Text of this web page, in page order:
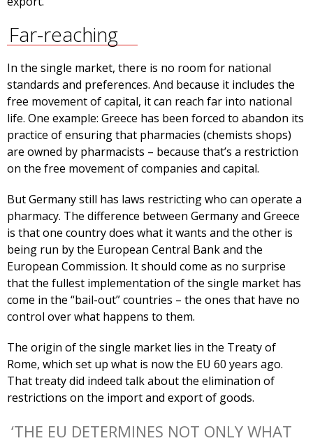
Far-reaching
In the single market, there is no room for national
standards and preferences. And because it includes the
free movement of capital, it can reach far into national
life. One example: Greece has been forced to abandon its
practice of ensuring that pharmacies (chemists shops)
are owned by pharmacists – because that’s a restriction
on the free movement of companies and capital.
But Germany still has laws restricting who can operate a
pharmacy. The difference between Germany and Greece
is that one country does what it wants and the other is
being run by the European Central Bank and the
European Commission. It should come as no surprise
that the fullest implementation of the single market has
come in the “bail-out” countries – the ones that have no
control over what happens to them.
The origin of the single market lies in the Treaty of
Rome, which set up what is now the EU 60 years ago.
That treaty did indeed talk about the elimination of
restrictions on the import and export of goods.
‘THE EU DETERMINES NOT ONLY WHAT